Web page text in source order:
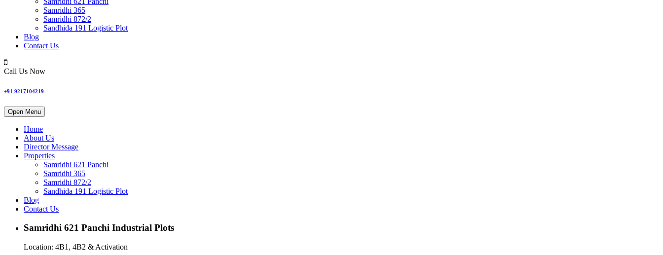
Samridhi 365
Samridhi 872/2
Sandhida 191 Logistic Plot
Blog
Contact Us
Call Us Now
+91 9217104219
Open Menu
Home
About Us
Director Message
Properties
Samridhi 621 Panchi
Samridhi 365
Samridhi 872/2
Sandhida 191 Logistic Plot
Blog
Contact Us
Samridhi 621 Panchi Industrial Plots
Location: 4B1, 4B2 & Activation